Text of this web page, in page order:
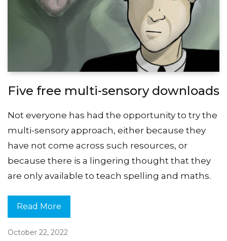
Five free multi-sensory downloads
Not everyone has had the opportunity to try the
multi-sensory approach, either because they
have not come across such resources, or
because there is a lingering thought that they
are only available to teach spelling and maths.
Read More
October 22, 2022